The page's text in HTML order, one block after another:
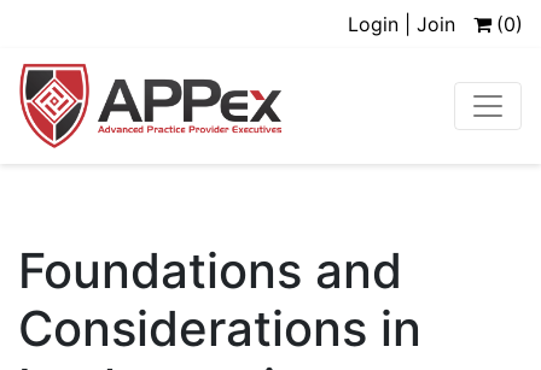
Login | Join (0)
Foundations and
Considerations in